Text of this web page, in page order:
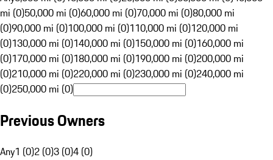
mi (0)50,000 mi (0)60,000 mi (0)70,000 mi (0)80,000 mi
(0)90,000 mi (0)100,000 mi (0)110,000 mi (0)120,000 mi
(0)130,000 mi (0)140,000 mi (0)150,000 mi (0)160,000 mi
(0)170,000 mi (0)180,000 mi (0)190,000 mi (0)200,000 mi
(0)210,000 mi (0)220,000 mi (0)230,000 mi (0)240,000 mi
(0)250,000 mi (0)
Previous Owners
Any1 (0)2 (0)3 (0)4 (0)